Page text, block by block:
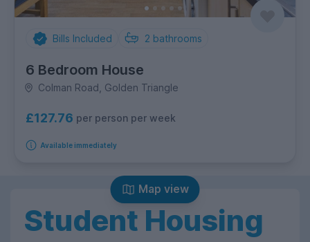
Bills Included 2 bathrooms
6 Bedroom House
Colman Road, Golden Triangle
£127.76 per person per week
Available immediately
Map view
Student Housing